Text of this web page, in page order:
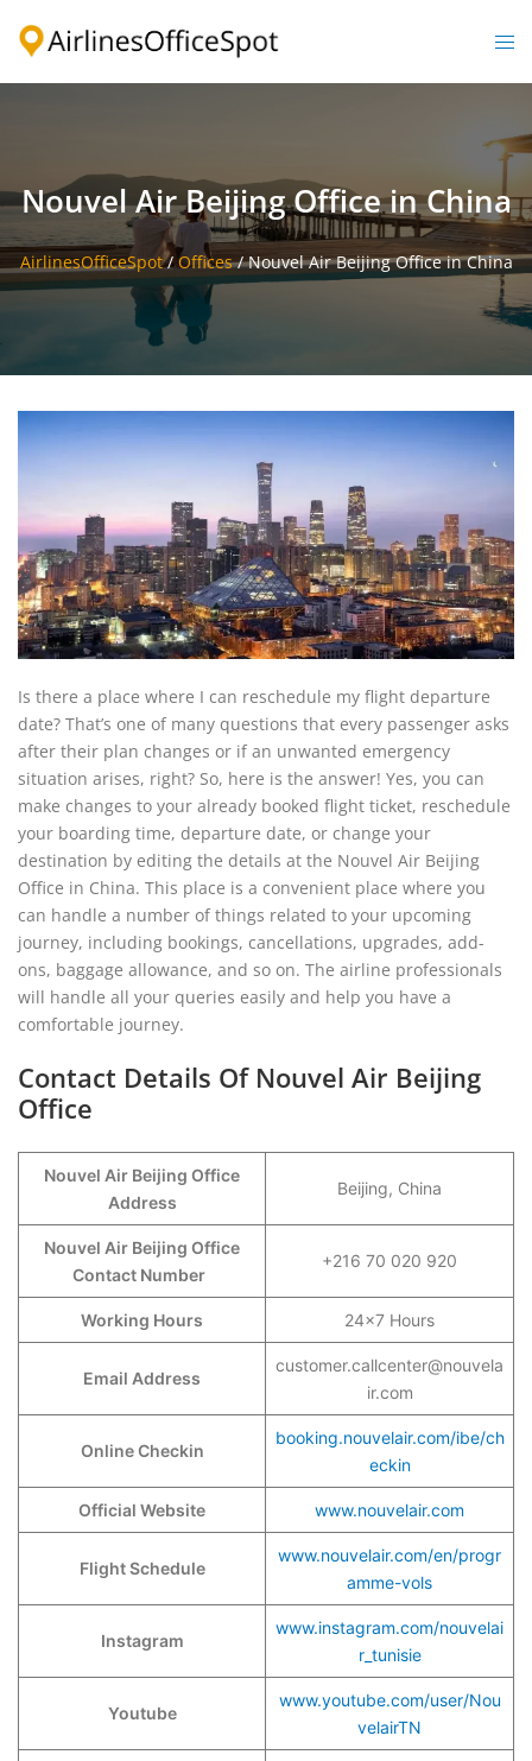
Nouvel Air Beijing Office in China
AirlinesOfficeSpot/Offices/Nouvel Air Beijing Office in China
Is there a place where I can reschedule my flight departure
date? That’s one of many questions that every passenger asks
after their plan changes or if an unwanted emergency
situation arises, right? So, here is the answer! Yes, you can
make changes to your already booked flight ticket, reschedule
your boarding time, departure date, or change your
destination by editing the details at the Nouvel Air Beijing
Office in China. This place is a convenient place where you
can handle a number of things related to your upcoming
journey, including bookings, cancellations, upgrades, add-
ons, baggage allowance, and so on. The airline professionals
will handle all your queries easily and help you have a
comfortable journey.
Contact Details Of Nouvel Air Beijing
Office
Nouvel Air Beijing Office
Address
Beijing, China
Nouvel Air Beijing Office
Contact Number
+216 70 020 920
Working Hours 24×7 Hours
Email Address
customer.callcenter@nouvela
ir.com
Online Checkin
booking.nouvelair.com/ibe/ch
eckin
Official Website www.nouvelair.com
Flight Schedule
www.nouvelair.com/en/progr
amme-vols
Instagram
www.instagram.com/nouvelai
r_tunisie
Youtube
www.youtube.com/user/Nou
velairTN